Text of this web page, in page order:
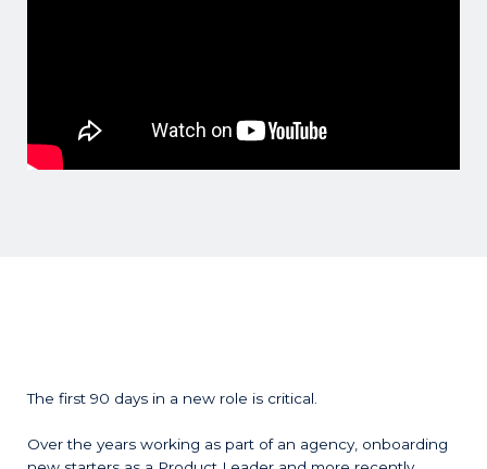
The first 90 days in a new role is critical.
Over the years working as part of an agency, onboarding